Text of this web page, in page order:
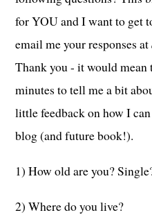
for YOU and I want to get
email me your responses at
Thank you - it would
minutes to tell me a bit
little feedback on how I
blog (and future book!).
1) How old are you?
2) Where do you live?